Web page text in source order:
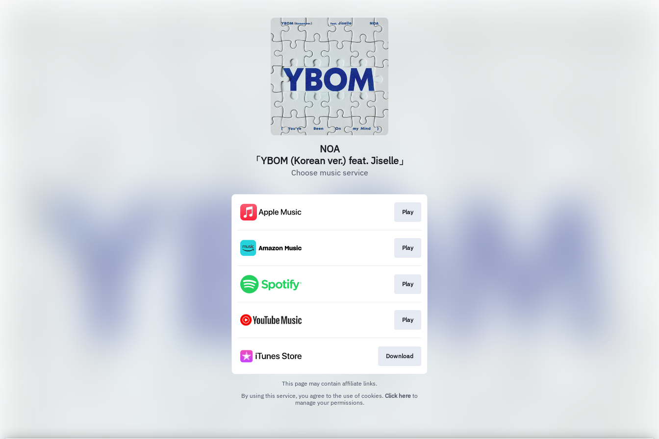
NOA
「YBOM (Korean ver.) feat. Jiselle」
Choose music service
Play
Play
Play
Play
Download
This page may contain affiliate links.
By using this service, you agree to the use of cookies. Click here to
manage your permissions.